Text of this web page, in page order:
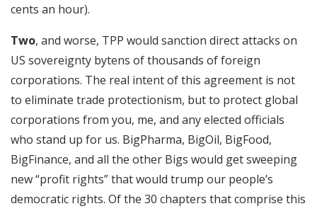
cents an hour).
Two, and worse, TPP would sanction direct attacks on
US sovereignty bytens of thousands of foreign
corporations. The real intent of this agreement is not
to eliminate trade protectionism, but to protect global
corporations from you, me, and any elected officials
who stand up for us. BigPharma, BigOil, BigFood,
BigFinance, and all the other Bigs would get sweeping
new “profit rights” that would trump our people’s
democratic rights. Of the 30 chapters that comprise this